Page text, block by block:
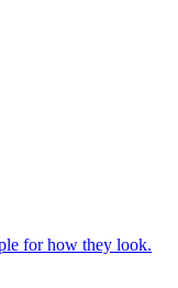
for how they look.